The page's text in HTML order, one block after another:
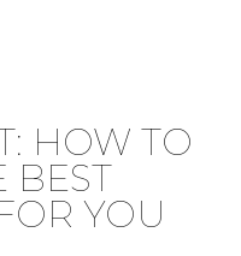
HOW TO
BEST
YOU